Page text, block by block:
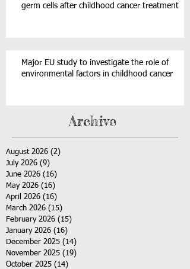
germ cells after childhood cancer treatment
Major EU study to investigate the role of
environmental factors in childhood cancer
Archive
August 2026 (2)
July 2026 (9)
June 2026 (16)
May 2026 (16)
April 2026 (16)
March 2026 (15)
February 2026 (15)
January 2026 (16)
December 2025 (14)
November 2025 (19)
October 2025 (14)